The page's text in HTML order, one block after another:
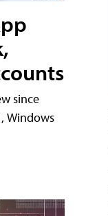
since
Windows